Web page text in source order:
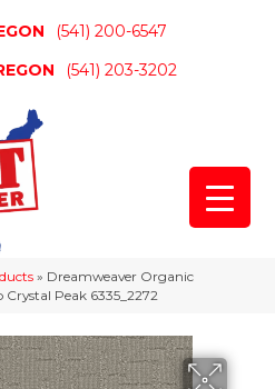
(541) 200-6547
(541) 203-3202
» Dreamweaver Organic
Peak 6335_2272